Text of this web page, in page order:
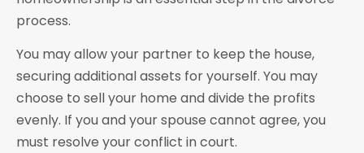
process.
You may allow your partner to keep the house,
securing additional assets for yourself. You may
choose to sell your home and divide the profits
evenly. If you and your spouse cannot agree, you
must resolve your conflict in court.